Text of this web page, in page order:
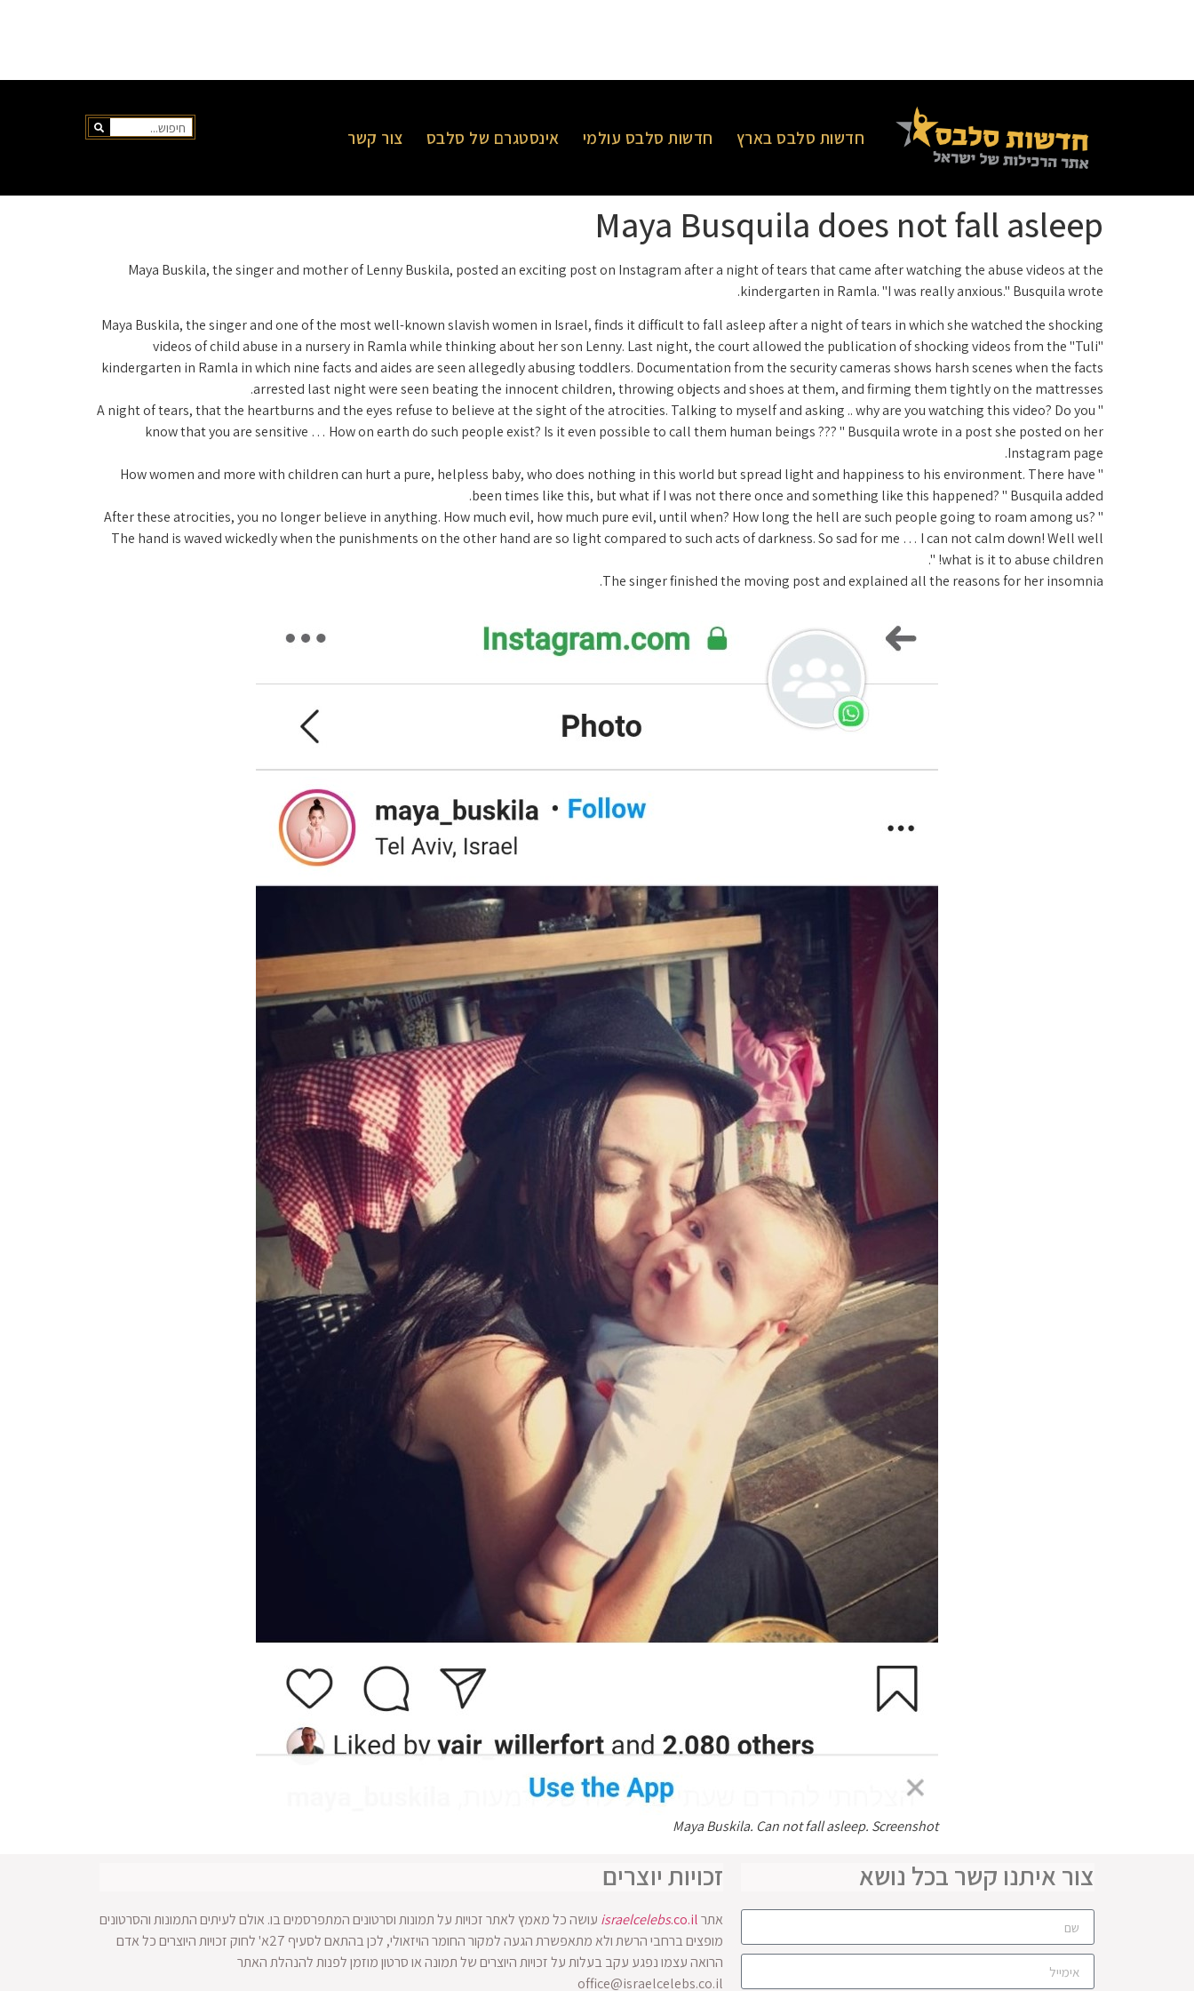
חדשות סלבס בארץ חדשות סלבס עולמי אינסטגרם של סלבס צור קשר
Maya Busquila does not fall asleep
Maya Buskila, the singer and mother of Lenny Buskila, posted an exciting post on Instagram after a night of tears that came after watching the abuse videos at the
kindergarten in Ramla. "I was really anxious." Busquila wrote.
Maya Buskila, the singer and one of the most well-known slavish women in Israel, finds it difficult to fall asleep after a night of tears in which she watched the shocking
videos of child abuse in a nursery in Ramla while thinking about her son Lenny. Last night, the court allowed the publication of shocking videos from the "Tuli"
kindergarten in Ramla in which nine facts and aides are seen allegedly abusing toddlers. Documentation from the security cameras shows harsh scenes when the facts
arrested last night were seen beating the innocent children, throwing objects and shoes at them, and firming them tightly on the mattresses.
" A night of tears, that the heartburns and the eyes refuse to believe at the sight of the atrocities. Talking to myself and asking .. why are you watching this video? Do you
know that you are sensitive … How on earth do such people exist? Is it even possible to call them human beings ??? " Busquila wrote in a post she posted on her
Instagram page.
" How women and more with children can hurt a pure, helpless baby, who does nothing in this world but spread light and happiness to his environment. There have
been times like this, but what if I was not there once and something like this happened? " Busquila added.
" After these atrocities, you no longer believe in anything. How much evil, how much pure evil, until when? How long the hell are such people going to roam among us?
The hand is waved wickedly when the punishments on the other hand are so light compared to such acts of darkness. So sad for me … I can not calm down! Well well
what is it to abuse children! ".
The singer finished the moving post and explained all the reasons for her insomnia.
Maya Buskila. Can not fall asleep. Screenshot
צור איתנו קשר בכל נושא זכויות יוצרים
אתר israelcelebs.co.il
עושה כל מאמץ לאתר זכויות על תמונות וסרטונים המתפרסמים בו. אולם לעיתים התמונות והסרטונים
מופצים ברחבי הרשת ולא מתאפשרת הגעה למקור החומר הויזאולי, לכן בהתאם לסעיף 27א' לחוק זכויות היוצרים כל אדם
הרואה עצמו נפגע עקב בעלות על זכויות היוצרים של תמונה או סרטון מוזמן לפנות להנהלת האתר
office@israelcelebs.co.il